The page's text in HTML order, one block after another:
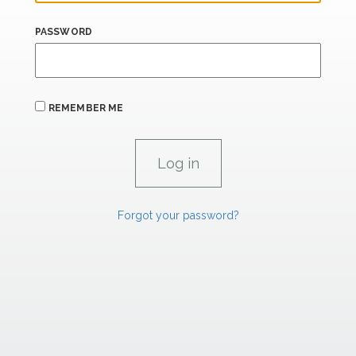
PASSWORD
REMEMBER ME
Forgot your password?